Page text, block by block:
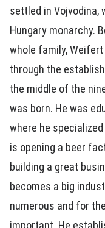
settled in Vojvodina,
Hungary monarchy.
whole family,
through the
the middle of the
was born. He was
where he
is opening a beer
building a great
becomes a big
numerous and for
important. He